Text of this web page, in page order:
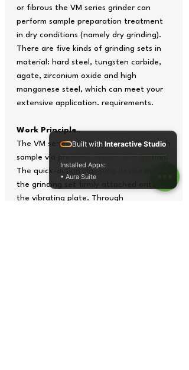
or fibrous the VM series grinder can
perform sample preparation treatment
in dry conditions (namely dry grinding).
There are five kinds of grinding sets in
material: hard steel, tungsten carbide,
agate, zirconium oxide and high
manganese steel, which can meet your
extensive application. requirements.
Work Principle
The VM series of Vibratory Disc Mill crush
sample via pressure, impact and friction.
The quick-action clamping device makes
the grinding set firmly attached onto
the vibrating plate. Through
Built with Interactive Studio
Installed Apps:
• Aura Suite